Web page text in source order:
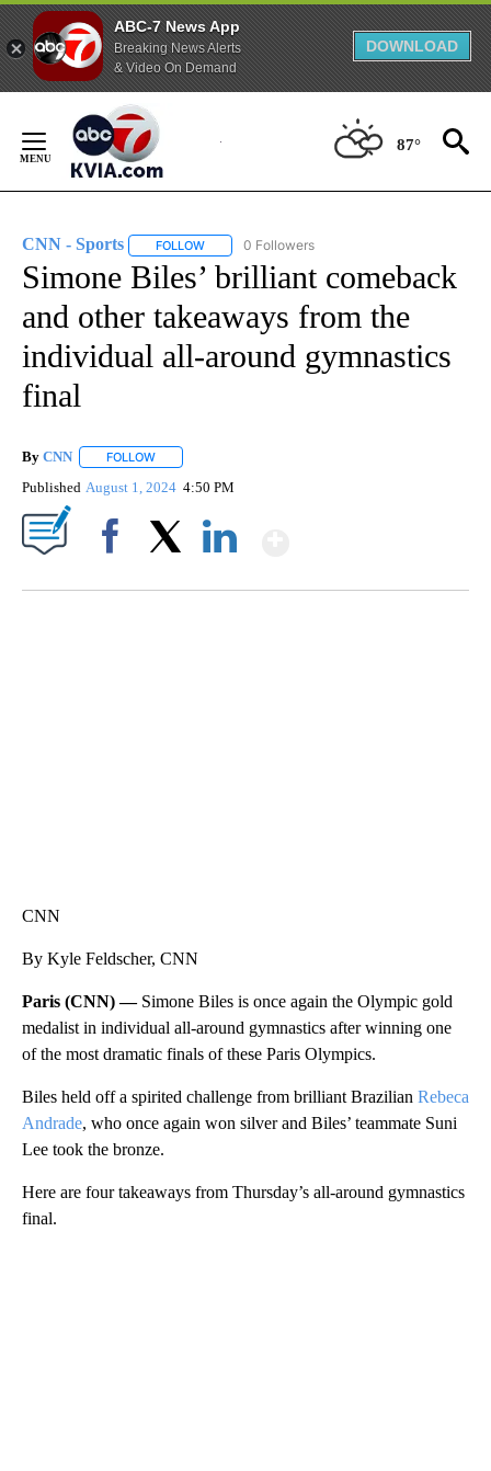
ABC-7 News App
Breaking News Alerts
& Video On Demand
DOWNLOAD
Content
87°
CNN - Sports FOLLOW FOLLOW "CNN - SPORTS" TO RECEIVE
0 Followers
Simone Biles’ brilliant comeback
and other takeaways from the
individual all-around gymnastics
final
By CNN FOLLOW
Published August 1, 2024 4:50 PM
CNN
By Kyle Feldscher, CNN
Paris (CNN) — Simone Biles is once again the Olympic gold
medalist in individual all-around gymnastics after winning one
of the most dramatic finals of these Paris Olympics.
Biles held off a spirited challenge from brilliant Brazilian Rebeca
Andrade, who once again won silver and Biles’ teammate Suni
Lee took the bronze.
Here are four takeaways from Thursday’s all-around gymnastics
final.